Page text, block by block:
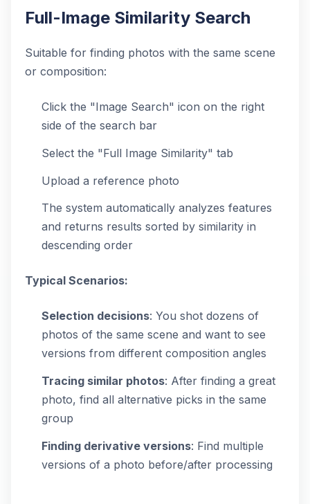
Full-Image Similarity Search
Suitable for finding photos with the same scene
or composition:
Click the "Image Search" icon on the right
side of the search bar
Select the "Full Image Similarity" tab
Upload a reference photo
The system automatically analyzes features
and returns results sorted by similarity in
descending order
Typical Scenarios:
Selection decisions: You shot dozens of
photos of the same scene and want to see
versions from different composition angles
Tracing similar photos: After finding a great
photo, find all alternative picks in the same
group
Finding derivative versions: Find multiple
versions of a photo before/after processing